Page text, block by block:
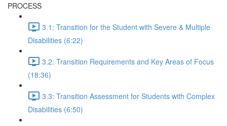
PROCESS
3.1: Transition for the Student with Severe & Multiple
Disabilities (6:22)
3.2: Transition Requirements and Key Areas of Focus
(18:36)
3.3: Transition Assessment for Students with Complex
Disabilities (6:50)